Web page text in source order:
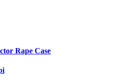
Rape Case